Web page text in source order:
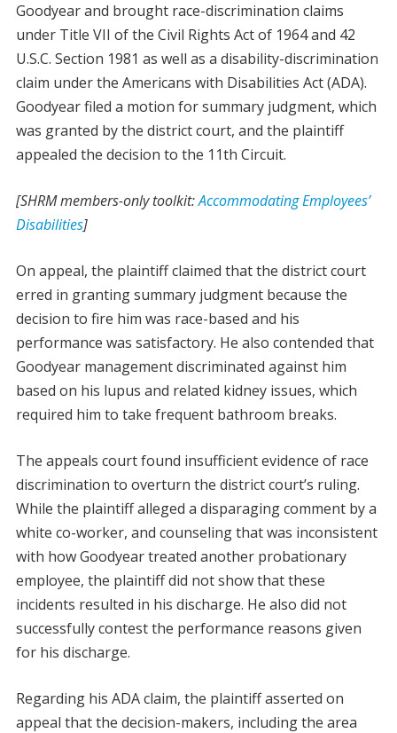
Goodyear and brought race-discrimination claims
under Title VII of the Civil Rights Act of 1964 and 42
U.S.C. Section 1981 as well as a disability-discrimination
claim under the Americans with Disabilities Act (ADA).
Goodyear filed a motion for summary judgment, which
was granted by the district court, and the plaintiff
appealed the decision to the 11th Circuit.
[SHRM members-only toolkit:Accommodating Employees’
Disabilities]
On appeal, the plaintiff claimed that the district court
erred in granting summary judgment because the
decision to fire him was race-based and his
performance was satisfactory. He also contended that
Goodyear management discriminated against him
based on his lupus and related kidney issues, which
required him to take frequent bathroom breaks.
The appeals court found insufficient evidence of race
discrimination to overturn the district court’s ruling.
While the plaintiff alleged a disparaging comment by a
white co-worker, and counseling that was inconsistent
with how Goodyear treated another probationary
employee, the plaintiff did not show that these
incidents resulted in his discharge. He also did not
successfully contest the performance reasons given
for his discharge.
Regarding his ADA claim, the plaintiff asserted on
appeal that the decision-makers, including the area